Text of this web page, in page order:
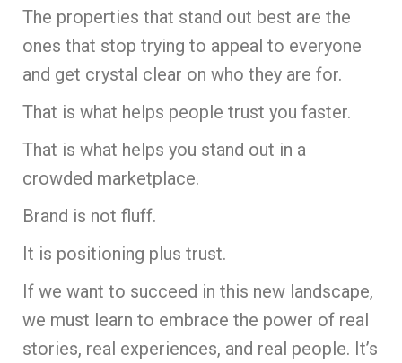
The properties that stand out best are the
ones that stop trying to appeal to everyone
and get crystal clear on who they are for.
That is what helps people trust you faster.
That is what helps you stand out in a
crowded marketplace.
Brand is not fluff.
It is positioning plus trust.
If we want to succeed in this new landscape,
we must learn to embrace the power of real
stories, real experiences, and real people. It’s